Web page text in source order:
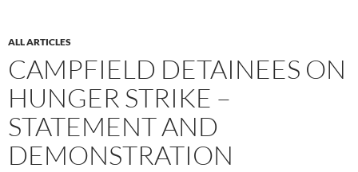
ALL ARTICLES
CAMPFIELD DETAINEES ON
HUNGER STRIKE –
STATEMENT AND
DEMONSTRATION